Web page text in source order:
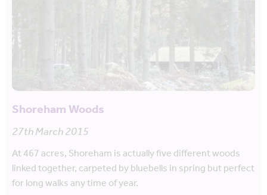
Shoreham Woods
27th March 2015
At 467 acres, Shoreham is actually five different woods
linked together, carpeted by bluebells in spring but perfect
for long walks any time of year.